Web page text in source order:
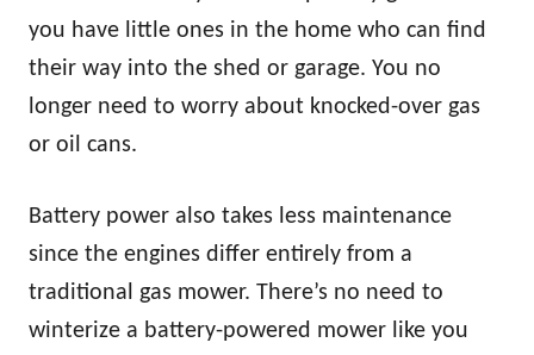
you have little ones in the home who can find
their way into the shed or garage. You no
longer need to worry about knocked-over gas
or oil cans.
Battery power also takes less maintenance
since the engines differ entirely from a
traditional gas mower. There’s no need to
winterize a battery-powered mower like you